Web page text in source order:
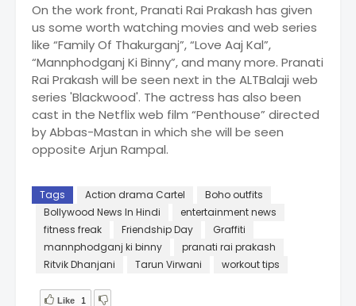
On the work front, Pranati Rai Prakash has given
us some worth watching movies and web series
like “Family Of Thakurganj”, “Love Aaj Kal”,
“Mannphodganj Ki Binny”, and many more. Pranati
Rai Prakash will be seen next in the ALTBalaji web
series 'Blackwood'. The actress has also been
cast in the Netflix web film “Penthouse” directed
by Abbas-Mastan in which she will be seen
opposite Arjun Rampal.
Tags Action drama Cartel
Boho outfits
Bollywood News In Hindi
entertainment news
fitness freak
Friendship Day
Graffiti
mannphodganj ki binny
pranati rai prakash
Ritvik Dhanjani
Tarun Virwani workout tips
Like 1